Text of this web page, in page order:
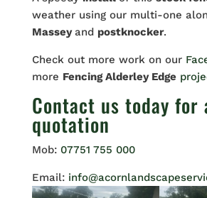
weather using our multi-one
Masseyand postknocker.
Check out more work on our
more Fencing Alderley Edge
Contact us today for
quotation
Mob: 07751 755 000
Email: